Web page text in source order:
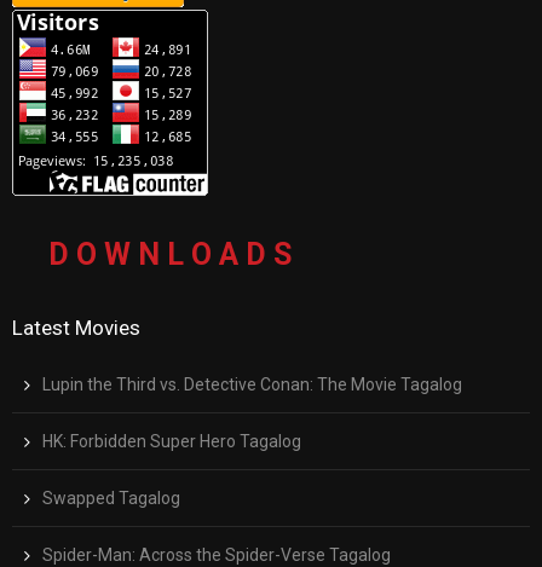
D O W N L O A D S
Latest Movies
Lupin the Third vs. Detective Conan: The Movie Tagalog
HK: Forbidden Super Hero Tagalog
Swapped Tagalog
Spider-Man: Across the Spider-Verse Tagalog